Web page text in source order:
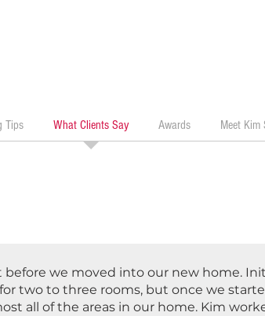
Tips What Clients Say Awards Meet Kim
before we moved into our new home.
two to three rooms, but once we
all of the areas in our home. Kim